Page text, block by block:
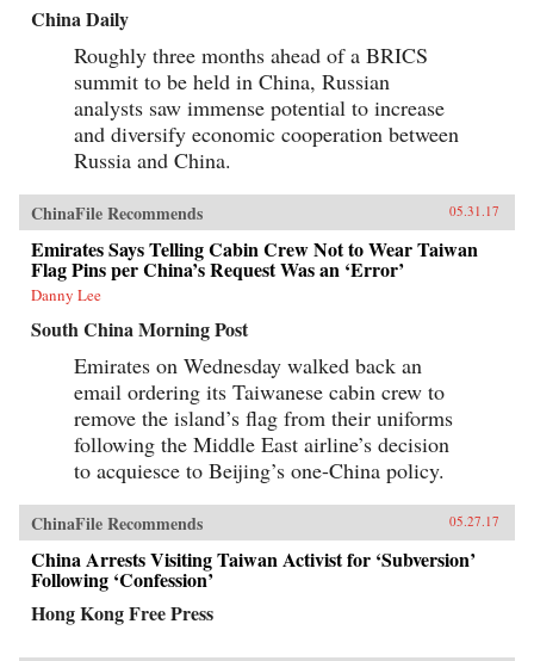
China Daily
Roughly three months ahead of a BRICS
summit to be held in China, Russian
analysts saw immense potential to increase
and diversify economic cooperation between
Russia and China.
ChinaFile Recommends 05.31.17
Emirates Says Telling Cabin Crew Not to Wear Taiwan
Flag Pins per China’s Request Was an ‘Error’
Danny Lee
South China Morning Post
Emirates on Wednesday walked back an
email ordering its Taiwanese cabin crew to
remove the island’s flag from their uniforms
following the Middle East airline’s decision
to acquiesce to Beijing’s one-China policy.
ChinaFile Recommends 05.27.17
China Arrests Visiting Taiwan Activist for ‘Subversion’
Following ‘Confession’
Hong Kong Free Press